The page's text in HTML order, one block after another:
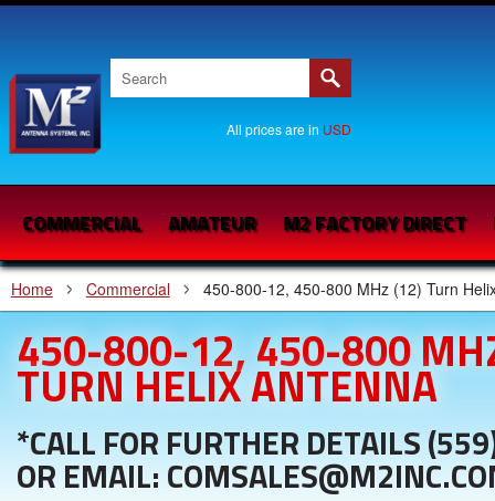
All prices are in USD
COMMERCIAL AMATEUR M2 FACTORY DIRECT
Home Commercial 450-800-12, 450-800 MHz (12) Turn
450-800-12, 450-800
TURN HELIX ANTENNA
*CALL FOR FURTHER DETAILS
OR EMAIL: